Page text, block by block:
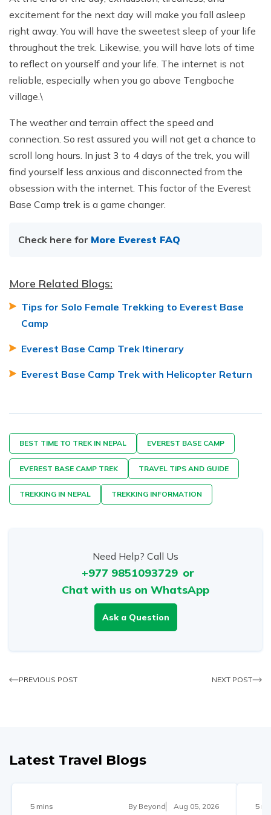
excitement for the next day will make you fall asleep
right away. You will have the sweetest sleep of your life
throughout the trek. Likewise, you will have lots of time
to reflect on yourself and your life. The internet is not
reliable, especially when you go above Tengboche
village.\
The weather and terrain affect the speed and
connection. So rest assured you will not get a chance to
scroll long hours. In just 3 to 4 days of the trek, you will
find yourself less anxious and disconnected from the
obsession with the internet. This factor of the Everest
Base Camp trek is a game changer.
Check here for More Everest FAQ
More Related Blogs:
Tips for Solo Female Trekking to Everest Base
Camp
Everest Base Camp Trek Itinerary
Everest Base Camp Trek with Helicopter Return
BEST TIME TO TREK IN NEPAL EVEREST BASE CAMP
EVEREST BASE CAMP TREK TRAVEL TIPS AND GUIDE
TREKKING IN NEPAL TREKKING INFORMATION
Need Help? Call Us
+977 9851093729 or
Chat with us on WhatsApp
Ask a Question
PREVIOUS POST NEXT POST
Latest Travel Blogs
5 mins By Beyond Aug 05, 2026 5